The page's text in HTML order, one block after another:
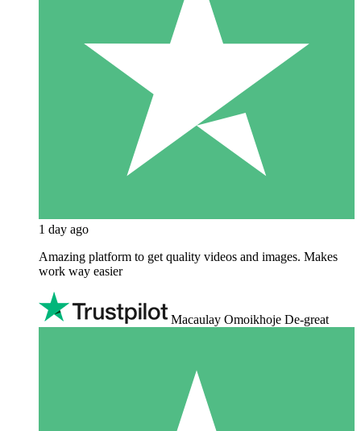
1 day ago
Amazing platform to get quality videos and images. Makes
work way easier
Macaulay Omoikhoje De-great